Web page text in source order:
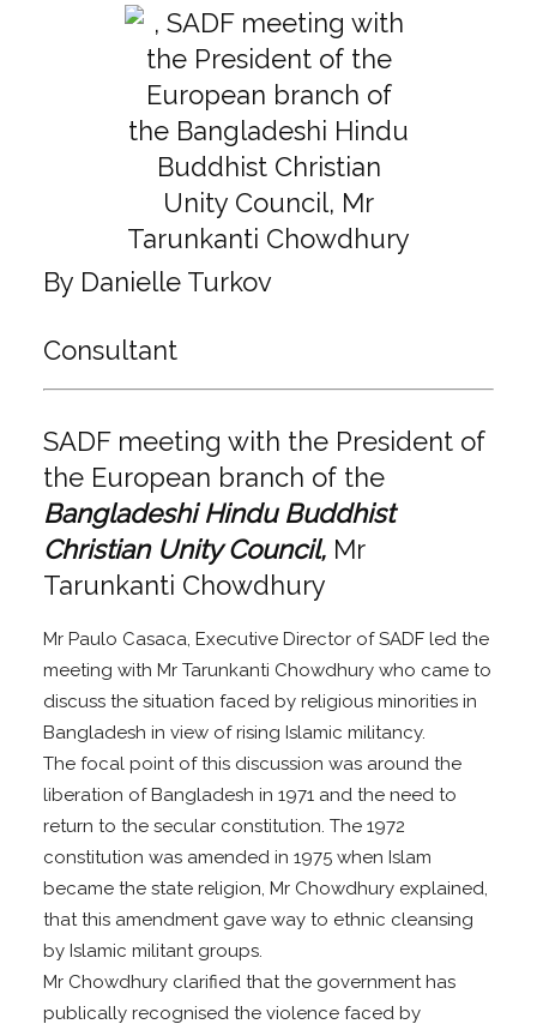
By Danielle Turkov
Consultant
SADF meeting with the President of
the European branch of the
Bangladeshi Hindu Buddhist
Christian Unity Council, Mr
Tarunkanti Chowdhury
Mr Paulo Casaca, Executive Director of SADF led the
meeting with Mr Tarunkanti Chowdhury who came to
discuss the situation faced by religious minorities in
Bangladesh in view of rising Islamic militancy.
The focal point of this discussion was around the
liberation of Bangladesh in 1971 and the need to
return to the secular constitution. The 1972
constitution was amended in 1975 when Islam
became the state religion, Mr Chowdhury explained,
that this amendment gave way to ethnic cleansing
by Islamic militant groups.
Mr Chowdhury clarified that the government has
publically recognised the violence faced by